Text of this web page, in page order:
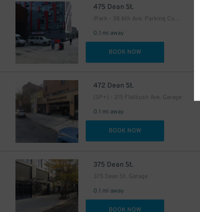
475 Dean St.
iPark - 38 6th Ave. Parking Corp. Garage
0.1 mi away
BOOK NOW
472 Dean St.
(SP+) - 215 Flatbush Ave. Garage
0.1 mi away
BOOK NOW
375 Dean St.
375 Dean St. Garage
0.1 mi away
BOOK NOW